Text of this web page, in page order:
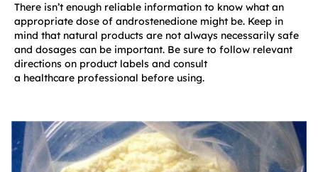
There isn’t enough reliable information to know what an
appropriate dose of androstenedione might be. Keep in
mind that natural products are not always necessarily safe
and dosages can be important. Be sure to follow relevant
directions on product labels and consult
a healthcare professional before using.